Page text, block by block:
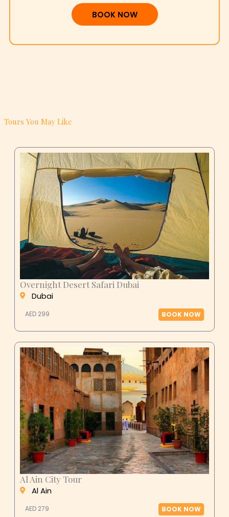
BOOK NOW
Tours You May Like
Overnight Desert Safari Dubai
Dubai
AED 299 BOOK NOW
Al Ain City Tour
Al Ain
AED 279 BOOK NOW